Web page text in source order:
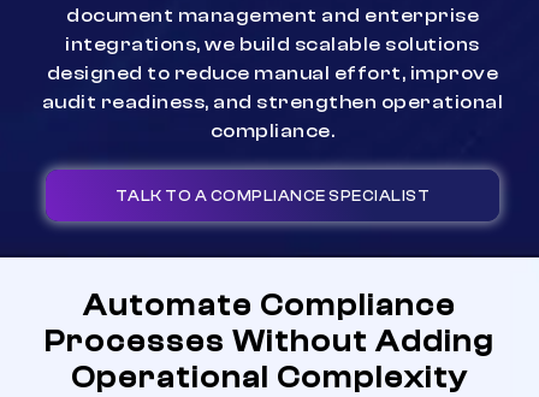
document management and enterprise
integrations, we build scalable solutions
designed to reduce manual effort, improve
audit readiness, and strengthen operational
compliance.
TALK TO A COMPLIANCE SPECIALIST
Automate Compliance
Processes Without Adding
Operational Complexity